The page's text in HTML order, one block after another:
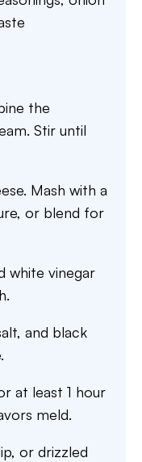
the
Stir until
Mash with a
or blend for
white vinegar
and black
at least 1 hour
meld.
or drizzled